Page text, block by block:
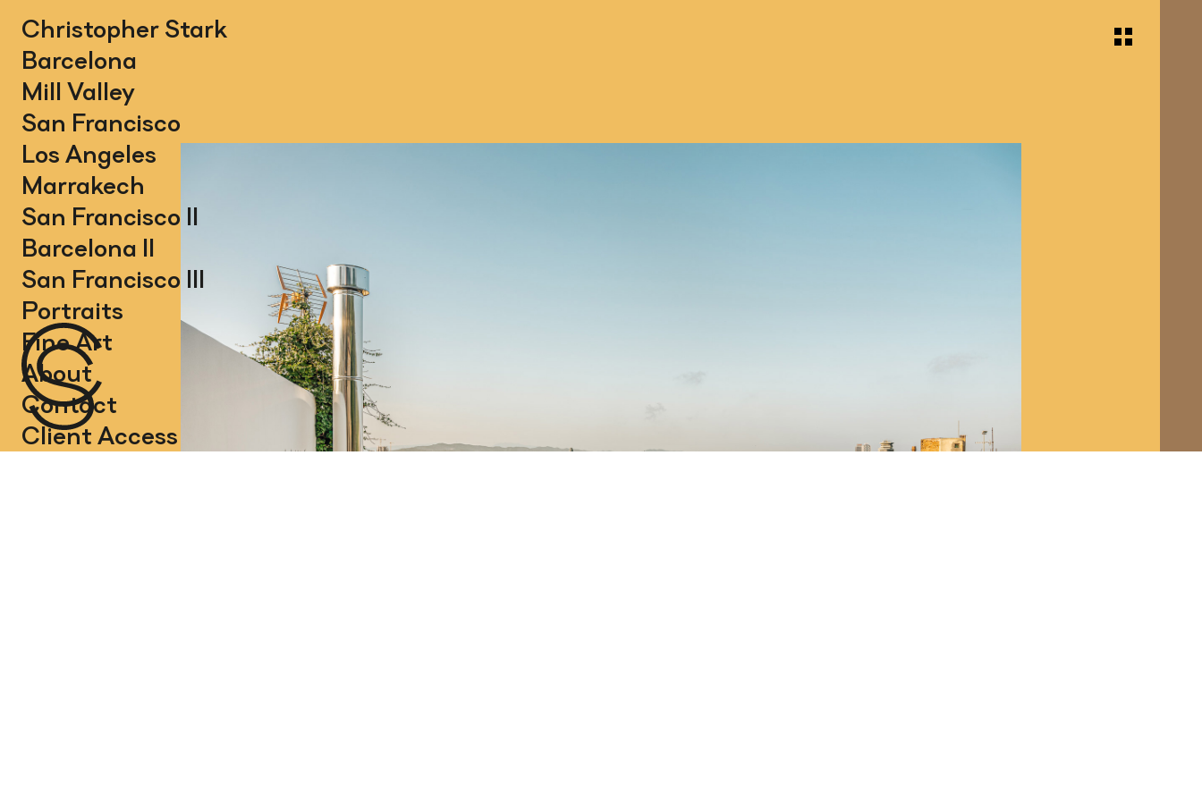
Christopher Stark
Barcelona
Mill Valley
San Francisco
Los Angeles
Marrakech
San Francisco II
Barcelona II
San Francisco III
Portraits
Fine Art
About
Contact
Client Access